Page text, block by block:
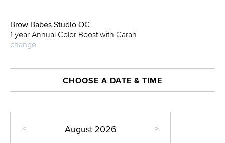
Brow Babes Studio OC
1 year Annual Color Boost with Carah
change
CHOOSE A DATE & TIME
< >
August 2026